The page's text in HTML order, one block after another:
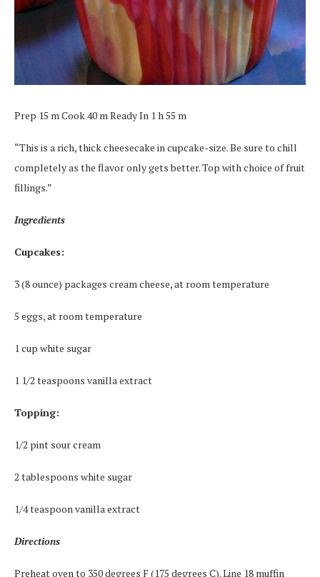
Prep 15 m Cook 40 m Ready In 1 h 55 m
“This is a rich, thick cheesecake in cupcake-size. Be sure to chill
completely as the flavor only gets better. Top with choice of fruit
fillings.”
Ingredients
Cupcakes:
3 (8 ounce) packages cream cheese, at room temperature
5 eggs, at room temperature
1 cup white sugar
1 1/2 teaspoons vanilla extract
Topping:
1/2 pint sour cream
2 tablespoons white sugar
1/4 teaspoon vanilla extract
Directions
Preheat oven to 350 degrees F (175 degrees C). Line 18 muffin